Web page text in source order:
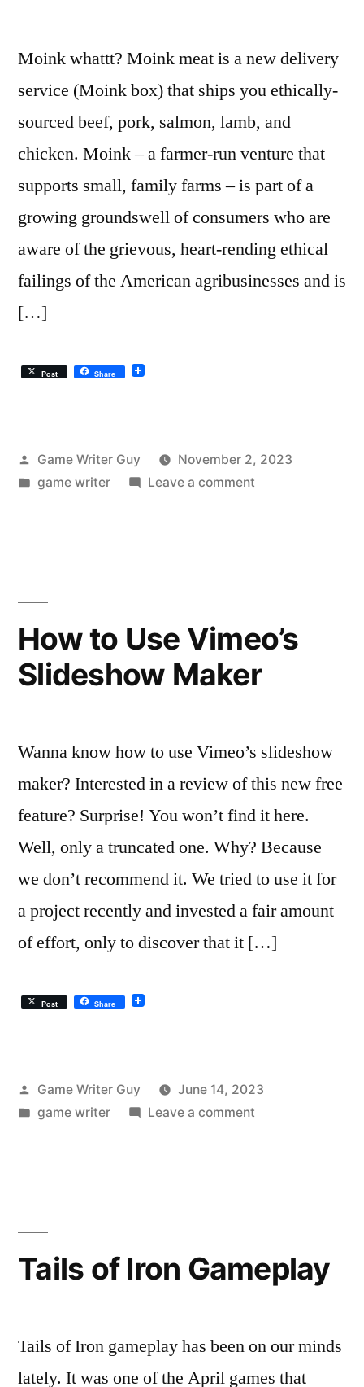
for
the
Future
Moink whattt? Moink meat is a new delivery
service (Moink box) that ships you ethically-
sourced beef, pork, salmon, lamb, and
chicken. Moink – a farmer-run venture that
supports small, family farms – is part of a
growing groundswell of consumers who are
aware of the grievous, heart-rending ethical
failings of the American agribusinesses and is
[…]
Post Share
Posted
by
Game Writer Guy
November 2, 2023
Posted
game writer Leave a commenton
a
How to Use Vimeo’s
Slideshow Maker
Wanna know how to use Vimeo’s slideshow
maker? Interested in a review of this new free
feature? Surprise! You won’t find it here.
Well, only a truncated one. Why? Because
we don’t recommend it. We tried to use it for
a project recently and invested a fair amount
of effort, only to discover that it […]
Post Share
Posted
by
Game Writer Guy
June 14, 2023
Posted
game writer Leave a commenton
Tails of Iron Gameplay
Tails of Iron gameplay has been on our minds
lately. It was one of the April games that